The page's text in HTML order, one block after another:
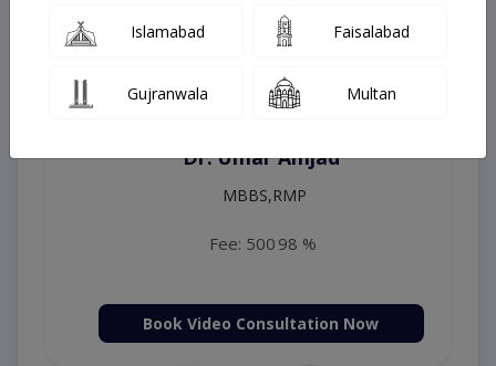
Instant Appointment Available
Dr. Umar Amjad
MBBS,RMP
Fee: 500 98 %
Book Video Consultation Now
Islamabad Faisalabad
Gujranwala Multan